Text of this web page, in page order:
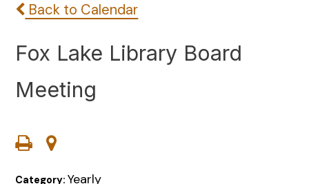
Back to Calendar
Fox Lake Library Board
Meeting
Category:Yearly